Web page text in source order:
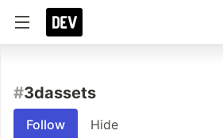
#3dassets
Follow Hide